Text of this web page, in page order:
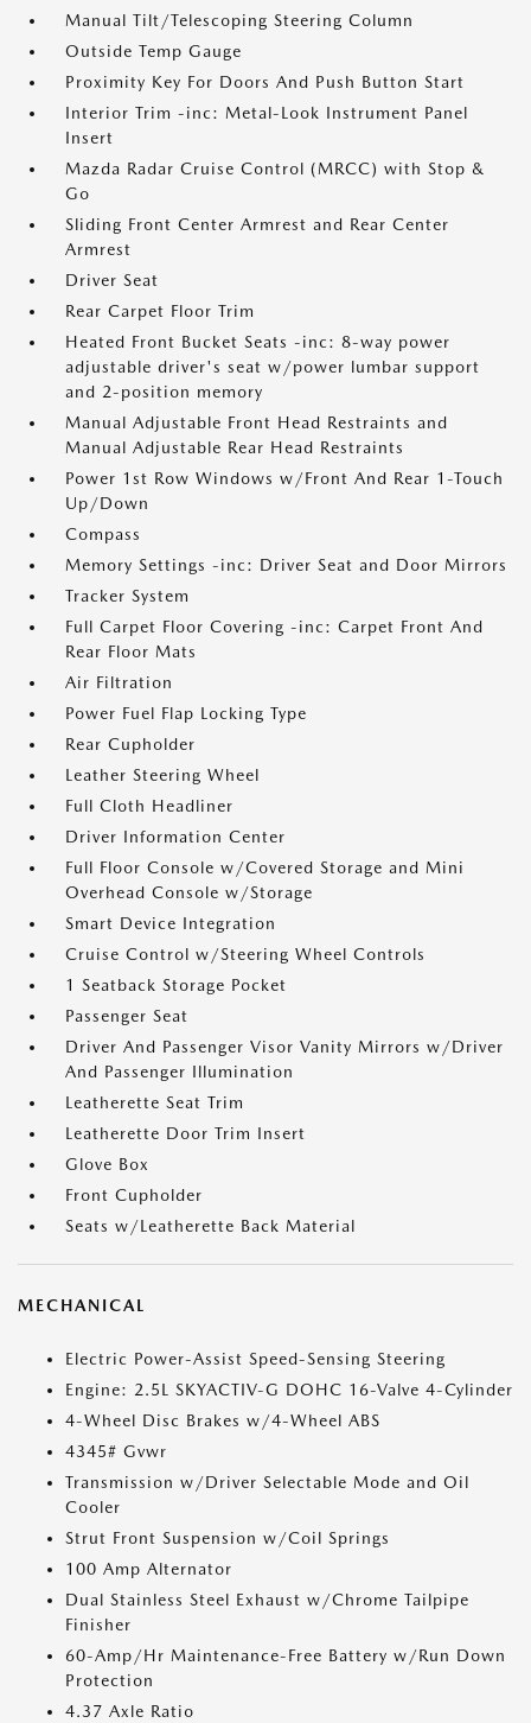
Manual Tilt/Telescoping Steering Column
Outside Temp Gauge
Proximity Key For Doors And Push Button Start
Interior Trim -inc: Metal-Look Instrument Panel
Insert
Mazda Radar Cruise Control (MRCC) with Stop &
Go
Sliding Front Center Armrest and Rear Center
Armrest
Driver Seat
Rear Carpet Floor Trim
Heated Front Bucket Seats -inc: 8-way power
adjustable driver's seat w/power lumbar support
and 2-position memory
Manual Adjustable Front Head Restraints and
Manual Adjustable Rear Head Restraints
Power 1st Row Windows w/Front And Rear 1-Touch
Up/Down
Compass
Memory Settings -inc: Driver Seat and Door Mirrors
Tracker System
Full Carpet Floor Covering -inc: Carpet Front And
Rear Floor Mats
Air Filtration
Power Fuel Flap Locking Type
Rear Cupholder
Leather Steering Wheel
Full Cloth Headliner
Driver Information Center
Full Floor Console w/Covered Storage and Mini
Overhead Console w/Storage
Smart Device Integration
Cruise Control w/Steering Wheel Controls
1 Seatback Storage Pocket
Passenger Seat
Driver And Passenger Visor Vanity Mirrors w/Driver
And Passenger Illumination
Leatherette Seat Trim
Leatherette Door Trim Insert
Glove Box
Front Cupholder
Seats w/Leatherette Back Material
MECHANICAL
Electric Power-Assist Speed-Sensing Steering
Engine: 2.5L SKYACTIV-G DOHC 16-Valve 4-Cylinder
4-Wheel Disc Brakes w/4-Wheel ABS
4345# Gvwr
Transmission w/Driver Selectable Mode and Oil
Cooler
Strut Front Suspension w/Coil Springs
100 Amp Alternator
Dual Stainless Steel Exhaust w/Chrome Tailpipe
Finisher
60-Amp/Hr Maintenance-Free Battery w/Run Down
Protection
4.37 Axle Ratio